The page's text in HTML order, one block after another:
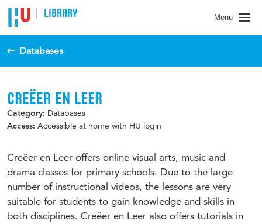
LIBRARY Menu
Databases
CREËER EN LEER
Category: Databases
Access: Accessible at home with HU login
Creëer en Leer offers online visual arts, music and
drama classes for primary schools. Due to the large
number of instructional videos, the lessons are very
suitable for students to gain knowledge and skills in
both disciplines. Creëer en Leer also offers tutorials in